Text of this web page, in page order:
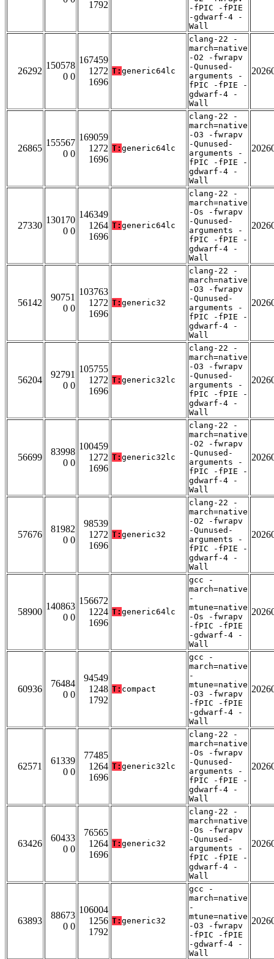
1792
-fPIC -fPIE
-gdwarf-4 -
Wall
26292
150578
0 0
167459
1272
1696
T: generic64lc
clang-22 -
march=native
-O2 -fwrapv
-Qunused-
arguments -
fPIC -fPIE -
gdwarf-4 -
Wall
26865
155567
0 0
169059
1272
1696
T: generic64lc
clang-22 -
march=native
-O3 -fwrapv
-Qunused-
arguments -
fPIC -fPIE -
gdwarf-4 -
Wall
27330
130170
0 0
146349
1264
1696
T: generic64lc
clang-22 -
march=native
-Os -fwrapv
-Qunused-
arguments -
fPIC -fPIE -
gdwarf-4 -
Wall
56142
90751
0 0
103763
1272
1696
T: generic32
clang-22 -
march=native
-O3 -fwrapv
-Qunused-
arguments -
fPIC -fPIE -
gdwarf-4 -
Wall
56204
92791
0 0
105755
1272
1696
T: generic32lc
clang-22 -
march=native
-O3 -fwrapv
-Qunused-
arguments -
fPIC -fPIE -
gdwarf-4 -
Wall
56699
83998
0 0
100459
1272
1696
T: generic32lc
clang-22 -
march=native
-O2 -fwrapv
-Qunused-
arguments -
fPIC -fPIE -
gdwarf-4 -
Wall
57676
81982
0 0
98539
1272
1696
T: generic32
clang-22 -
march=native
-O2 -fwrapv
-Qunused-
arguments -
fPIC -fPIE -
gdwarf-4 -
Wall
58900
140863
0 0
156672
1224
1696
T: generic64lc
gcc -
march=native
-
mtune=native
-Os -fwrapv
-fPIC -fPIE
-gdwarf-4 -
Wall
60936
76484
0 0
94549
1248
1792
T: compact
gcc -
march=native
-
mtune=native
-O3 -fwrapv
-fPIC -fPIE
-gdwarf-4 -
Wall
62571
61339
0 0
77485
1264
1696
T: generic32lc
clang-22 -
march=native
-Os -fwrapv
-Qunused-
arguments -
fPIC -fPIE -
gdwarf-4 -
Wall
63426
60433
0 0
76565
1264
1696
T: generic32
clang-22 -
march=native
-Os -fwrapv
-Qunused-
arguments -
fPIC -fPIE -
gdwarf-4 -
Wall
63893
88673
0 0
106004
1256
1792
T: generic32
gcc -
march=native
-
mtune=native
-O3 -fwrapv
-fPIC -fPIE
-gdwarf-4 -
Wall